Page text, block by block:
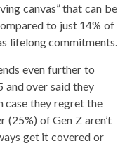
canvas” that can be
to just 14% of
lifelong commitments.
even further to
over said they
they regret the
(25%) of Gen Z aren’t
get it covered or